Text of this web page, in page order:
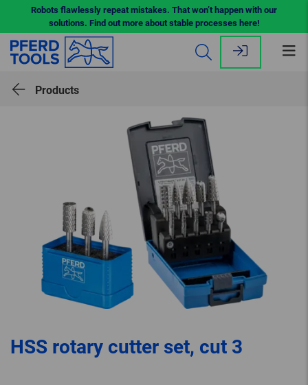
Robots flawlessly repeat mistakes. That won’t happen with our
solutions. Find out more about stable processes here!
Products
HSS rotary cutter set, cut 3